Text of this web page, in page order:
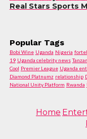
Real Stars Sports
Popular Tags
Bobi Wine Uganda Nigeria
19 Uganda celebrity news
Cool Premier League Uganda
Diamond Platnumz relationship
National Unity Platform Rwanda
Home